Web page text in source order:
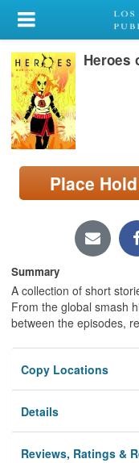
My Account
Library Card
Sign In
Search
Locations/Hours
page)
Heroes
Place Hold
Summary
A collection of short
From the global smash
between the episodes,
Copy Locations
Details
Reviews, Ratings &